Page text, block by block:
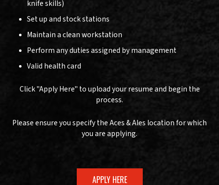
knife skills)
Set up and stock stations
Maintain a clean workstation
Perform any duties assigned by management
Valid health card
Click "Apply Here" to upload your resume and begin the
process.
Please ensure you specify the Aces & Ales location for which
you are applying.
APPLY HERE